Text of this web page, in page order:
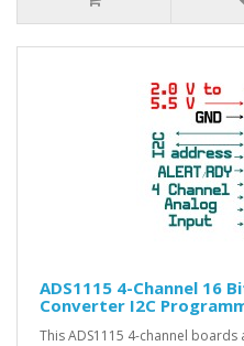
ADS1115 4-Channel 16
Converter I2C
This ADS1115 4-channel